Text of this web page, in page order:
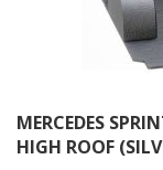
MERCEDES
HIGH ROOF